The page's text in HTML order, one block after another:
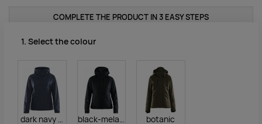
COMPLETE THE PRODUCT IN 3 EASY STEPS
1. Select the colour
dark navy melangeblack-melange/blackbotanic